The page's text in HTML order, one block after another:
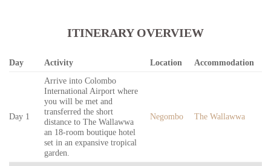
ITINERARY OVERVIEW
Day Activity Location Accommodation
Day 1
Arrive into Colombo
International Airport where
you will be met and
transferred the short
distance to The Wallawwa
an 18-room boutique hotel
set in an expansive tropical
garden.
Negombo The Wallawwa